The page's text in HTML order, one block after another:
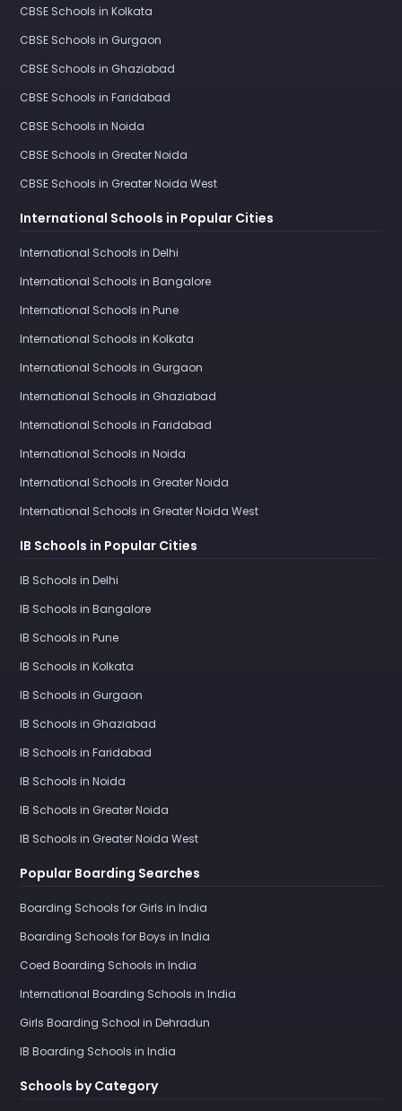
CBSE Schools in Kolkata
CBSE Schools in Gurgaon
CBSE Schools in Ghaziabad
CBSE Schools in Faridabad
CBSE Schools in Noida
CBSE Schools in Greater Noida
CBSE Schools in Greater Noida West
International Schools in Popular Cities
International Schools in Delhi
International Schools in Bangalore
International Schools in Pune
International Schools in Kolkata
International Schools in Gurgaon
International Schools in Ghaziabad
International Schools in Faridabad
International Schools in Noida
International Schools in Greater Noida
International Schools in Greater Noida West
IB Schools in Popular Cities
IB Schools in Delhi
IB Schools in Bangalore
IB Schools in Pune
IB Schools in Kolkata
IB Schools in Gurgaon
IB Schools in Ghaziabad
IB Schools in Faridabad
IB Schools in Noida
IB Schools in Greater Noida
IB Schools in Greater Noida West
Popular Boarding Searches
Boarding Schools for Girls in India
Boarding Schools for Boys in India
Coed Boarding Schools in India
International Boarding Schools in India
Girls Boarding School in Dehradun
IB Boarding Schools in India
Schools by Category